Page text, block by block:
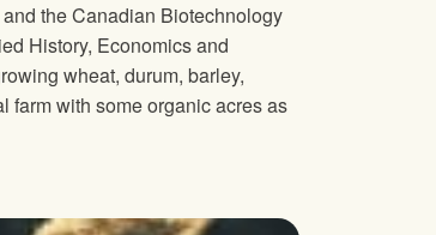
the Canadian Biotechnology
History, Economics and
wheat, durum, barley,
farm with some organic acres as